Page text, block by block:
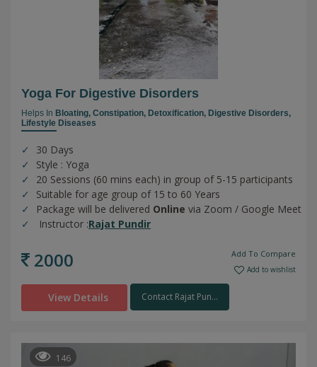
Yoga For Digestive Disorders
Helps In Bloating, Constipation, Detoxification, Digestive Disorders,
Lifestyle Diseases
30 Days
Style : Yoga
20 Sessions (60 mins each) in group of 5-15 participants
Suitable for age group of 15 to 60 Years
Package will be delivered Online via Zoom / Google Meet
Instructor :Rajat Pundir
2000 Add To Compare
Add to wishlist
View Details Contact Rajat Pun...
146